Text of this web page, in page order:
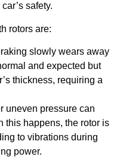
safety.
rotors are:
slowly wears away
and expected but
thickness, requiring a
uneven pressure can
this happens, the rotor is
to vibrations during
power.